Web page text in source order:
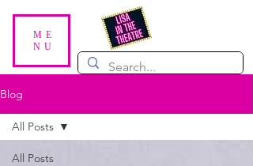
ME
NU
Blog
All Posts
All Posts